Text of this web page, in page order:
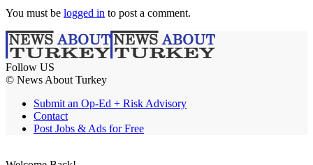
You must be logged in to post a comment.
Follow US
© News About Turkey
Submit an Op-Ed + Risk Advisory
Contact
Post Jobs & Ads for Free